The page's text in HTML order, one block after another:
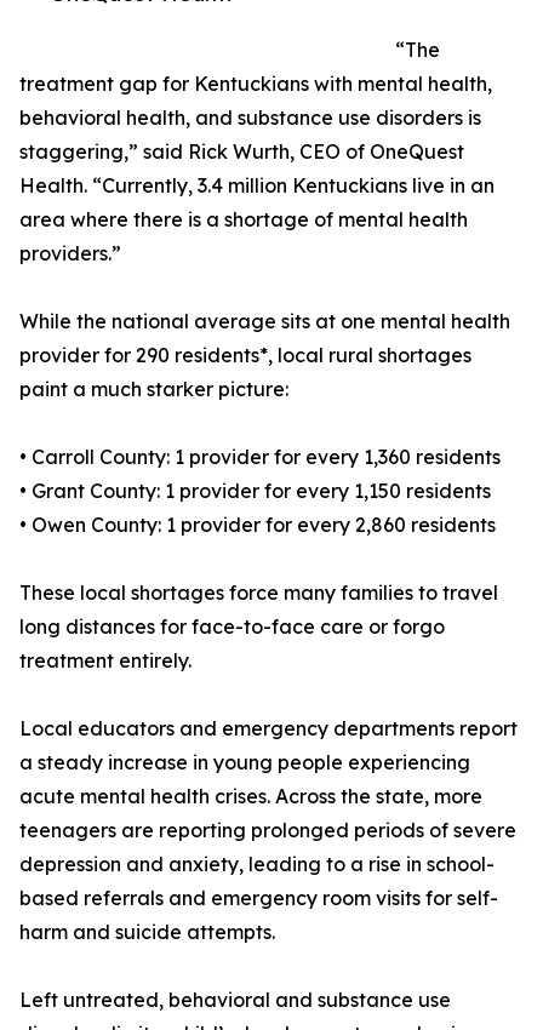
“The
treatment gap for Kentuckians with mental health,
behavioral health, and substance use disorders is
staggering,” said Rick Wurth, CEO of OneQuest
Health. “Currently, 3.4 million Kentuckians live in an
area where there is a shortage of mental health
providers.”
While the national average sits at one mental health
provider for 290 residents*, local rural shortages
paint a much starker picture:
• Carroll County: 1 provider for every 1,360 residents
• Grant County: 1 provider for every 1,150 residents
• Owen County: 1 provider for every 2,860 residents
These local shortages force many families to travel
long distances for face-to-face care or forgo
treatment entirely.
Local educators and emergency departments report
a steady increase in young people experiencing
acute mental health crises. Across the state, more
teenagers are reporting prolonged periods of severe
depression and anxiety, leading to a rise in school-
based referrals and emergency room visits for self-
harm and suicide attempts.
Left untreated, behavioral and substance use